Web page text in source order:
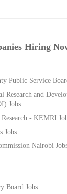
Hiring
Public Service
Research and
Jobs
- KEMRI
Jobs
Nairobi
Board Jobs